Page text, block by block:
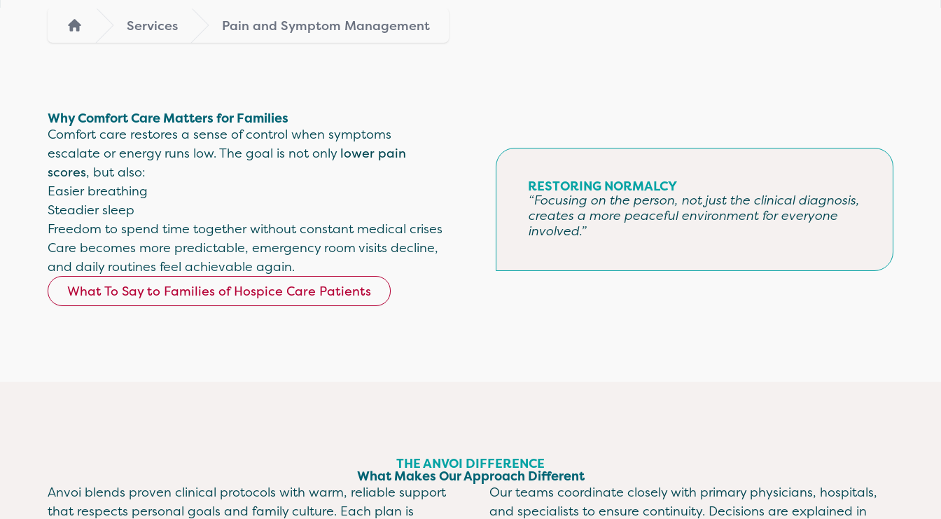
Services Pain and Symptom Management
Why Comfort Care Matters for Families
Comfort care restores a sense of control when symptoms
escalate or energy runs low. The goal is not only lower pain
scores, but also:
Easier breathing
Steadier sleep
Freedom to spend time together without constant medical crises
Care becomes more predictable, emergency room visits decline,
and daily routines feel achievable again.
What To Say to Families of Hospice Care Patients
RESTORING NORMALCY
“Focusing on the person, not just the clinical diagnosis,
creates a more peaceful environment for everyone
involved.”
THE ANVOI DIFFERENCE
What Makes Our Approach Different
Anvoi blends proven clinical protocols with warm, reliable support
that respects personal goals and family culture. Each plan is
Our teams coordinate closely with primary physicians, hospitals,
and specialists to ensure continuity. Decisions are explained in